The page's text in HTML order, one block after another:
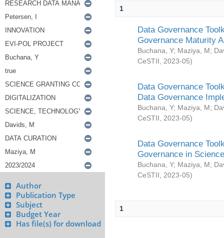
Author
Publication Type
Subject
Budget Year
Has file(s) for download
1
Data Governance
Governance Maturity
Buchana, Y; Maziya, M;
CeSTII
2023-05)
Data Governance
Data Governance
Buchana, Y; Maziya, M;
CeSTII
2023-05)
Data Governance
Governance in
Buchana, Y; Maziya, M;
CeSTII
2023-05)
1